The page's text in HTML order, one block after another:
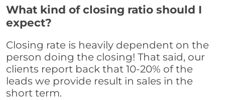
What kind of closing ratio should I
expect?
Closing rate is heavily dependent on the
person doing the closing! That said, our
clients report back that 10-20% of the
leads we provide result in sales in the
short term.